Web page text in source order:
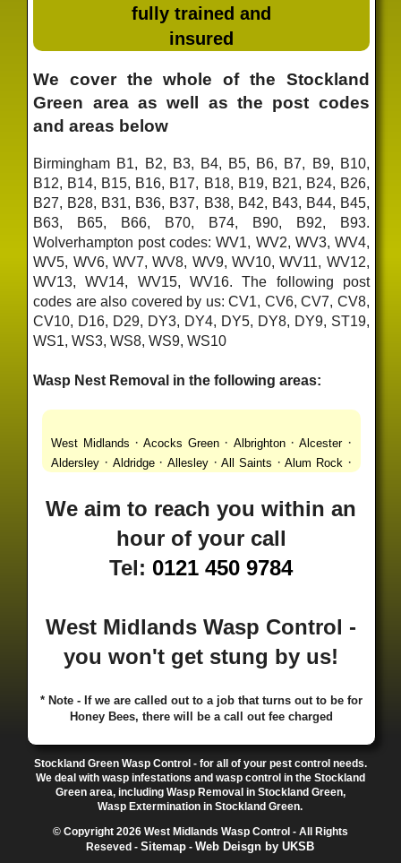
fully trained and
insured
We cover the whole of the Stockland
Green area as well as the post codes
and areas below
Birmingham B1, B2, B3, B4, B5, B6, B7, B9, B10,
B12, B14, B15, B16, B17, B18, B19, B21, B24, B26,
B27, B28, B31, B36, B37, B38, B42, B43, B44, B45,
B63, B65, B66, B70, B74, B90, B92, B93.
Wolverhampton post codes: WV1, WV2, WV3, WV4,
WV5, WV6, WV7, WV8, WV9, WV10, WV11, WV12,
WV13, WV14, WV15, WV16. The following post
codes are also covered by us: CV1, CV6, CV7, CV8,
CV10, D16, D29, DY3, DY4, DY5, DY8, DY9, ST19,
WS1, WS3, WS8, WS9, WS10
Wasp Nest Removal in the following areas:
West Midlands ·Acocks Green· Albrighton·Alcester·
Aldersley · Aldridge· Allesley·All Saints ·Alum Rock ·
Ashmore Park ·Ashted · Aston· Aston Triangle ·Austin
· · Balsall Common · ·
Barr Beacon·Barston ·Bartley Green
Bassetts Pole·Bath·Bearwood·Beechdale
· ·
· Birmingham·Birmingham Gay Village ·Black Country
· · Blakenhall ·
Bloxwich ·Boldmere· Bordesley· Bordesley Green
Bradmore·Brandwood End ·Brewood·Bridgetown·
Bridgnorth·Bridgtown ·Brierley Hill·Brindleyplace
Bromsgrove North ·Brownhills·Brownhills West·
Browns Green·Buckland End·Burcott·Burnhill Green·
Burntwood·Bushbury·Calf Heath· California·Camp
·
Castlecroft·Castle Vale·Catshill·Chad Valley·Chapel
Chapel Street Estate Chelmsley Wood
We aim to reach you within an
hour of your call
Tel: 0121 450 9784
West Midlands Wasp Control -
you won't get stung by us!
* Note - If we are called out to a job that turns out to be for
Honey Bees, there will be a call out fee charged
Stockland Green Wasp Control - for all of your pest control needs.
We deal with wasp infestations and wasp control in the Stockland
Green area, including Wasp Removal in Stockland Green,
Wasp Extermination in Stockland Green.
© Copyright 2026 West Midlands Wasp Control - All Rights
Reseved -Sitemap -Web Deisgn by UKSB